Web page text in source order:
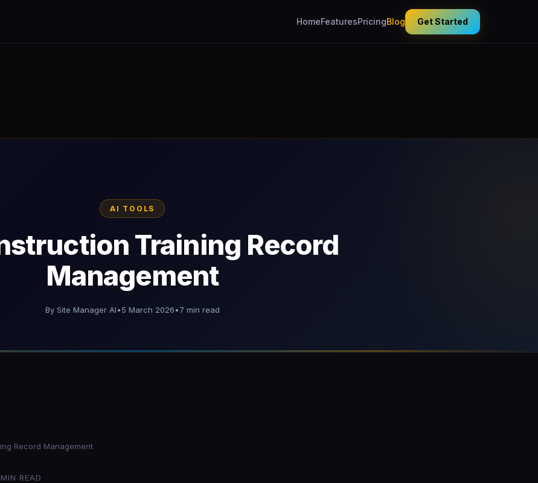
HomeFeaturesPricingBlog Get Started
AI TOOLS
Training Record
Management
By Site Manager AI•5 March 2026•7 min read
Record Management
READ